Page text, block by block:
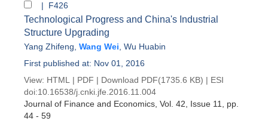
| F426
Technological Progress and China's Industrial
Structure Upgrading
Yang Zhifeng Wang Wei Wu Huabin
First published at: Nov 01, 2016
View: HTML | PDF | Download PDF(1735.6 KB) | ESI
doi:10.16538/j.cnki.jfe.2016.11.004
Journal of Finance and Economics , Vol. 42, Issue 11
, pp.
44 - 59